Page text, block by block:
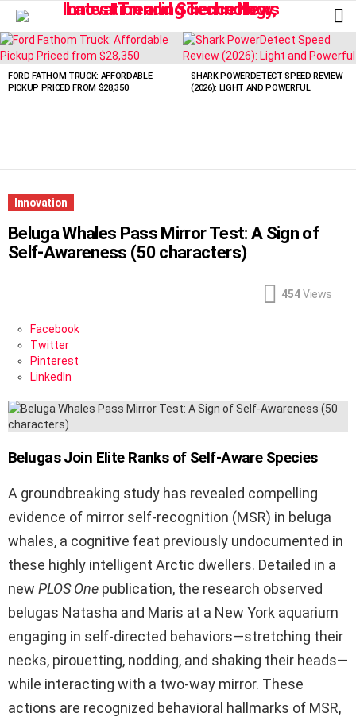
LATEST
STORIES
FORD FATHOM TRUCK: AFFORDABLE
PICKUP PRICED FROM $28,350
SHARK POWERDETECT SPEED REVIEW
(2026): LIGHT AND POWERFUL
Innovation
Beluga Whales Pass Mirror Test: A Sign of
Self-Awareness (50 characters)
454 Views
Facebook
Twitter
Pinterest
LinkedIn
Belugas Join Elite Ranks of Self-Aware Species
A groundbreaking study has revealed compelling
evidence of mirror self-recognition (MSR) in beluga
whales, a cognitive feat previously undocumented in
these highly intelligent Arctic dwellers. Detailed in a
new PLOS One publication, the research observed
belugas Natasha and Maris at a New York aquarium
engaging in self-directed behaviors—stretching their
necks, pirouetting, nodding, and shaking their heads—
while interacting with a two-way mirror. These
actions are recognized behavioral hallmarks of MSR,